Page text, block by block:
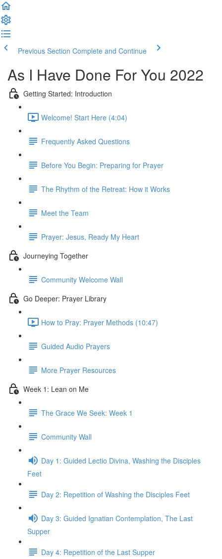
Previous Section Complete and Continue
As I Have Done For You 2022
Getting Started: Introduction
Welcome! Start Here (4:04)
Frequently Asked Questions
Before You Begin: Preparing for Prayer
The Rhythm of the Retreat: How it Works
Meet the Team
Prayer: Jesus, Ready My Heart
Journeying Together
Community Welcome Wall
Go Deeper: Prayer Library
How to Pray: Prayer Methods (10:47)
Guided Audio Prayers
More Prayer Resources
Week 1: Lean on Me
The Grace We Seek: Week 1
Community Wall
Day 1: Guided Lectio Divina, Washing the Disciples
Feet
Day 2: Repetition of Washing the Disciples Feet
Day 3: Guided Ignatian Contemplation, The Last
Supper
Day 4: Repetition of the Last Supper